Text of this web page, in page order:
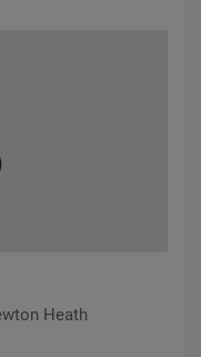
Heath